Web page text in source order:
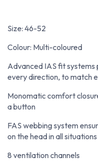
Size: 46-52
Colour: Multi-coloured
Advanced IAS fit
every direction, to match
Monomatic comfort
a button
FAS webbing system
on the head in all
8 ventilation channels